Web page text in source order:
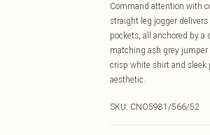
Command attention with
straight leg jogger
pockets, all anchored by
matching ash grey
crisp white shirt and
aesthetic.
SKU: CNO5981/566/52